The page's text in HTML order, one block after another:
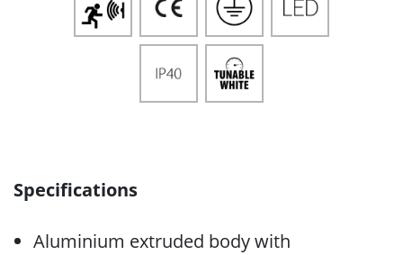
Specifications
Aluminium extruded body with